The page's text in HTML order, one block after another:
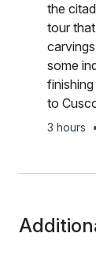
the
tour
some
to
3 hours •